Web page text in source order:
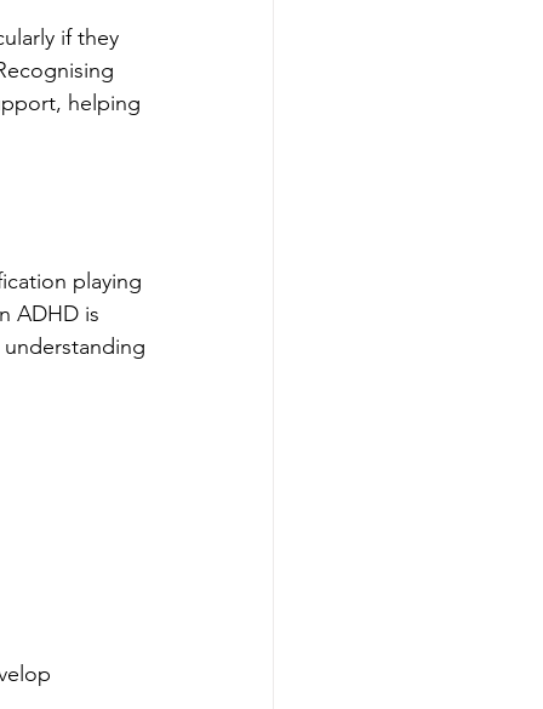
if they
helping
playing
ADHD is